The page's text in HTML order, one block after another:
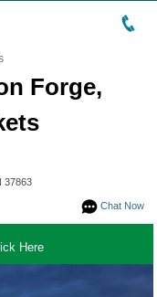
Forge,
37863
Chat Now
Here